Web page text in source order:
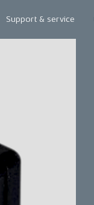
Support & service